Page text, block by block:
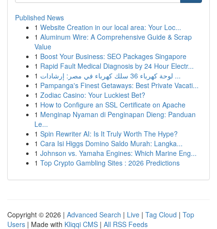
Published News
1 Website Creation in our local area: Your Loc...
1 Aluminum Wire: A Comprehensive Guide & Scrap
Value
1 Boost Your Business: SEO Packages Singapore
1 Rapid Fault Medical Diagnosis by 24 Hour Electr...
1
لوحة كهرباء 36 سلك كهرباء في مصر: إرشادات ...
1 Pampanga's Finest Getaways: Best Private Vacati...
1 Zodiac Casino: Your Luckiest Bet?
1 How to Configure an SSL Certificate on Apache
1 Menginap Nyaman di Penginapan Dieng: Panduan
Le...
1 Spin Rewriter AI: Is It Truly Worth The Hype?
1 Cara Isi Higgs Domino Saldo Murah: Langka...
1 Johnson vs. Yamaha Engines: Which Marine Eng...
1 Top Crypto Gambling Sites : 2026 Predictions
Copyright © 2026 | Advanced Search | Live | Tag Cloud | Top
Users | Made with Kliqqi CMS | All RSS Feeds